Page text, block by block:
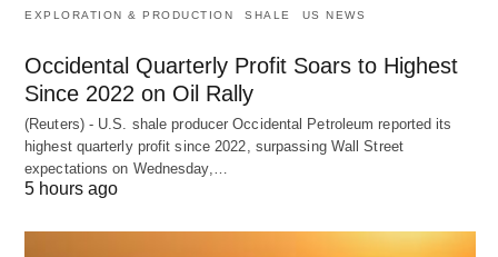
EXPLORATION & PRODUCTION SHALE US NEWS
Occidental Quarterly Profit Soars to Highest
Since 2022 on Oil Rally
(Reuters) - U.S. shale producer Occidental Petroleum reported its
highest quarterly profit since 2022, surpassing Wall Street
expectations on Wednesday,…
5 hours ago